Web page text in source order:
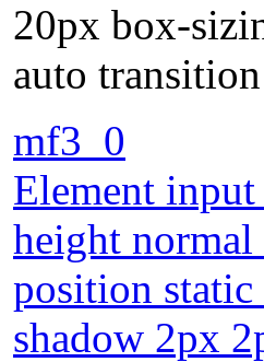
20px box-
auto transition
mf3_0
Element
height
position
shadow 2px